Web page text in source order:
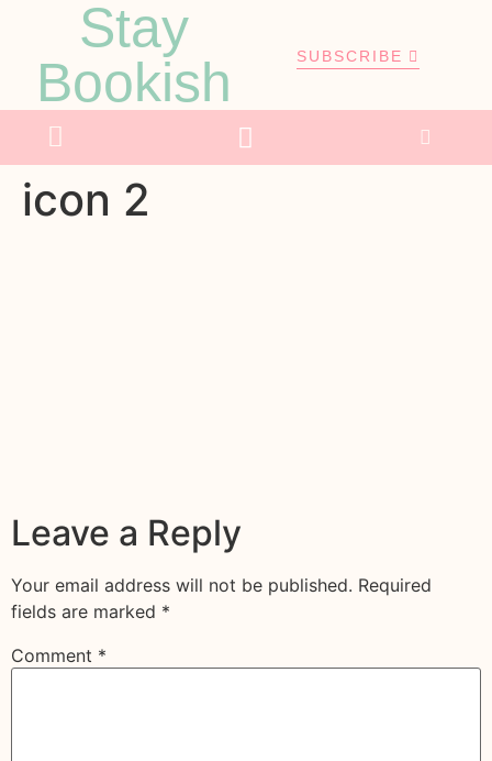
Stay
Bookish
SUBSCRIBE
icon 2
Leave a Reply
Your email address will not be published. Required
fields are marked *
Comment *